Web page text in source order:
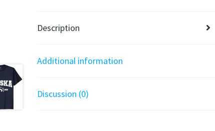
Description
Additional information
Discussion (0)